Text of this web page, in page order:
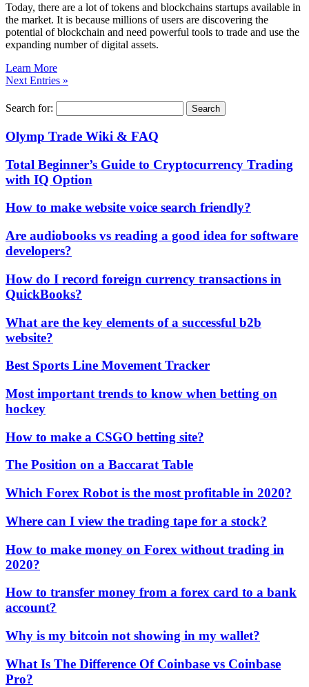
Today, there are a lot of tokens and blockchains startups available in
the market. It is because millions of users are discovering the
potential of blockchain and need powerful tools to trade and use the
expanding number of digital assets.
Learn More
Next Entries »
Search for:
Olymp Trade Wiki & FAQ
Total Beginner’s Guide to Cryptocurrency Trading
with IQ Option
How to make website voice search friendly?
Are audiobooks vs reading a good idea for software
developers?
How do I record foreign currency transactions in
QuickBooks?
What are the key elements of a successful b2b
website?
Best Sports Line Movement Tracker
Most important trends to know when betting on
hockey
How to make a CSGO betting site?
The Position on a Baccarat Table
Which Forex Robot is the most profitable in 2020?
Where can I view the trading tape for a stock?
How to make money on Forex without trading in
2020?
How to transfer money from a forex card to a bank
account?
Why is my bitcoin not showing in my wallet?
What Is The Difference Of Coinbase vs Coinbase
Pro?